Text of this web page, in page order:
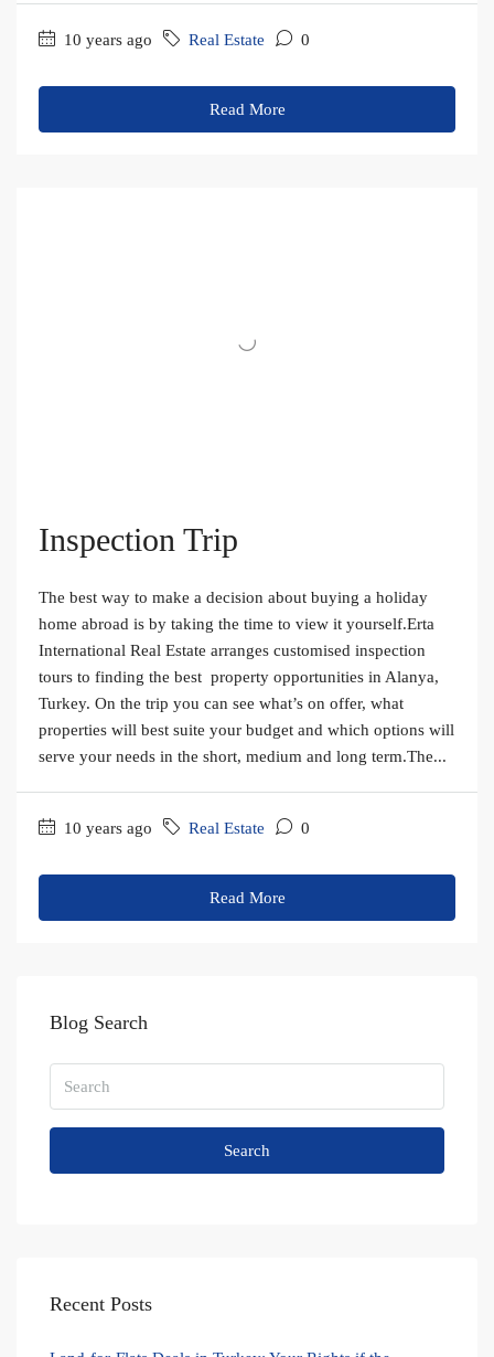
10 years ago Real Estate 0
Read More
Inspection Trip
The best way to make a decision about buying a holiday
home abroad is by taking the time to view it yourself.Erta
International Real Estate arranges customised inspection
tours to finding the best property opportunities in Alanya,
Turkey. On the trip you can see what’s on offer, what
properties will best suite your budget and which options will
serve your needs in the short, medium and long term.The...
10 years ago Real Estate 0
Read More
Blog Search
Search
Recent Posts